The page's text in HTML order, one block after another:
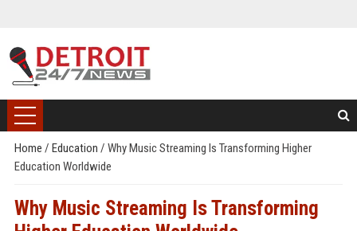
Home / Education / Why Music Streaming Is Transforming Higher
Education Worldwide
Why Music Streaming Is Transforming